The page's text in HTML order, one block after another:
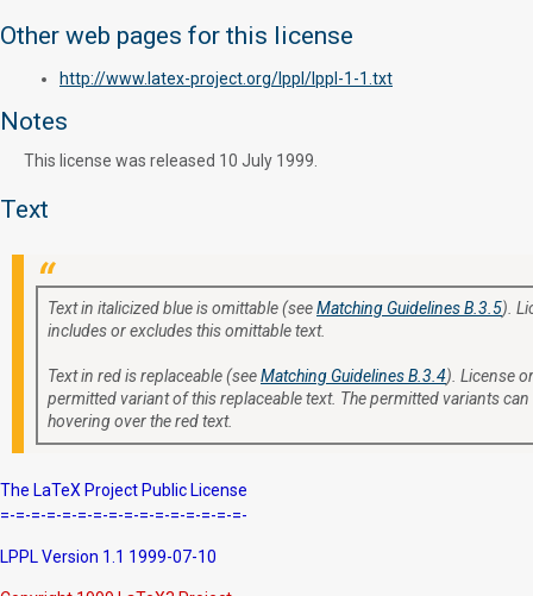
Other web pages for this license
http://www.latex-project.org/lppl/lppl-1-1.txt
Notes
This license was released 10 July 1999.
Text
Text in italicized blue is omittable (seeMatching Guidelines B.3.5).
includes or excludes this omittable text.
Text in red is replaceable (seeMatching Guidelines B.3.4). License
permitted variant of this replaceable text. The permitted variants
hovering over the red text.
The LaTeX Project Public License
=-=-=-=-=-=-=-=-=-=-=-=-=-=-=-=-
LPPL Version 1.1 1999-07-10